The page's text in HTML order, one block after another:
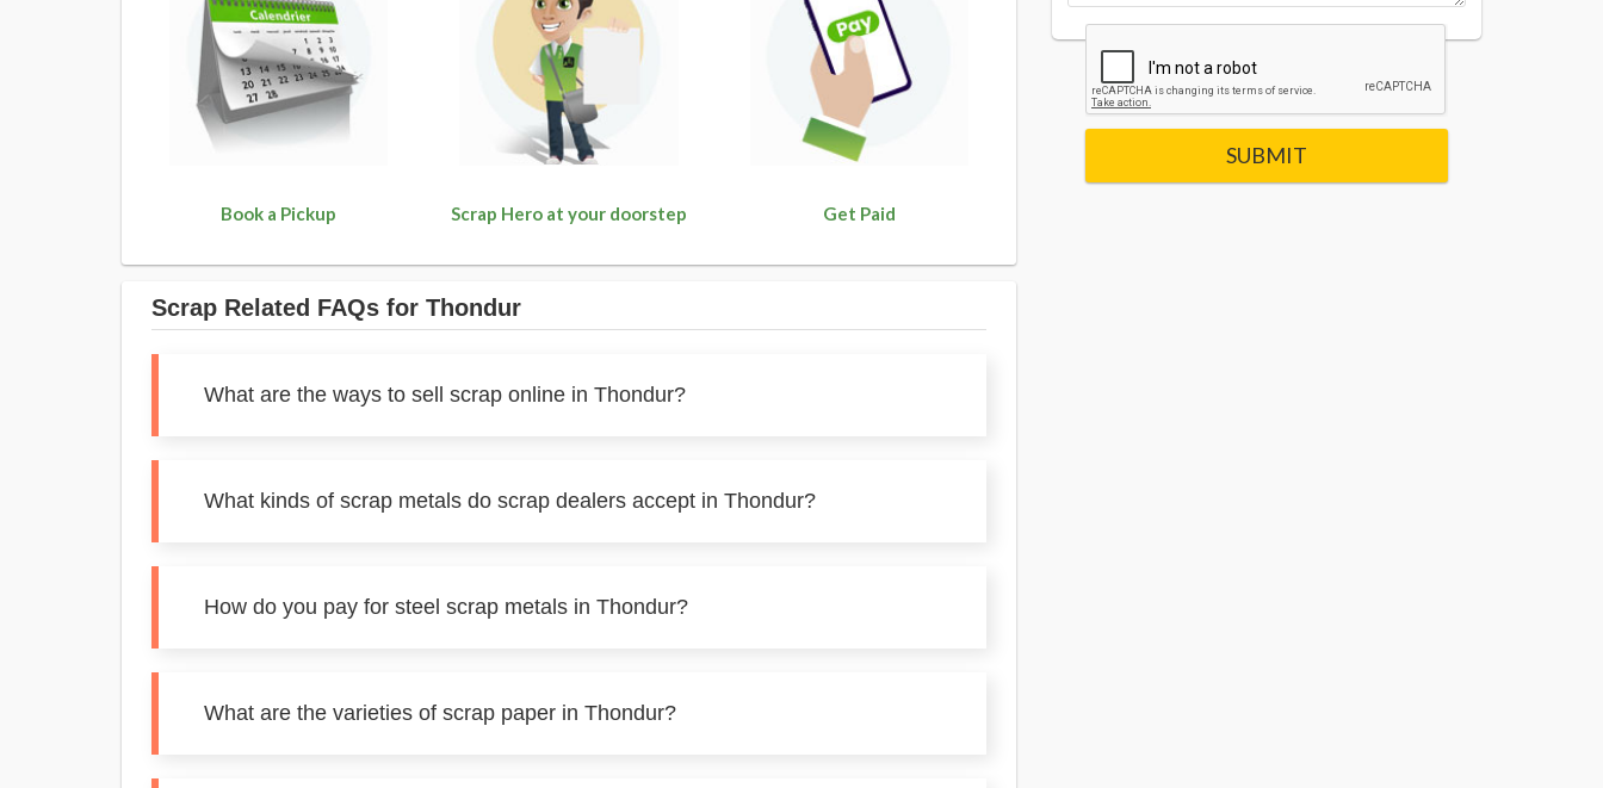
Book a Pickup Scrap Hero at your doorstep Get Paid
Scrap Related FAQs for Thondur
What are the ways to sell scrap online in Thondur?
What kinds of scrap metals do scrap dealers accept in Thondur?
How do you pay for steel scrap metals in Thondur?
What are the varieties of scrap paper in Thondur?